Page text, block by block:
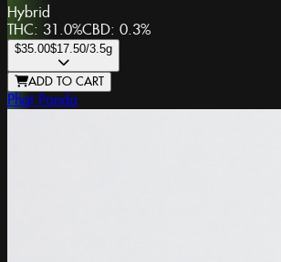
Hybrid
THC: 31.0%CBD: 0.3%
$35.00$17.50/3.5g
ADD TO CART
Phat Panda